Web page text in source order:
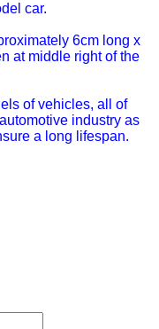
car.
6cm long x
at middle right of the
of vehicles, all of
industry as
a long lifespan.